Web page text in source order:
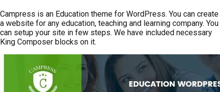
Campress is an Education theme for WordPress. You can create
a website for any education, teaching and learning company. You
can setup your site in few steps. We have included necessary
King Composer blocks on it.